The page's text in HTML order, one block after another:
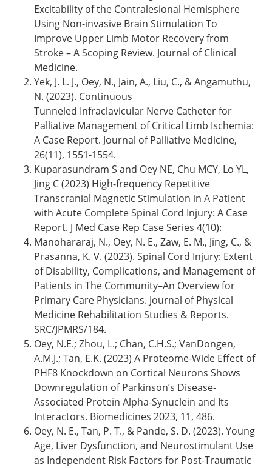
Excitability of the Contralesional Hemisphere
Using Non-invasive Brain Stimulation To
Improve Upper Limb Motor Recovery from
Stroke – A Scoping Review. Journal of Clinical
Medicine.
Yek, J. L. J., Oey, N., Jain, A., Liu, C., & Angamuthu,
N. (2023). Continuous
Tunneled Infraclavicular Nerve Catheter for
Palliative Management of Critical Limb Ischemia:
A Case Report. Journal of Palliative Medicine,
26(11), 1551-1554.
Kuparasundram S and Oey NE, Chu MCY, Lo YL,
Jing C (2023) High-frequency Repetitive
Transcranial Magnetic Stimulation in A Patient
with Acute Complete Spinal Cord Injury: A Case
Report. J Med Case Rep Case Series 4(10):
Manohararaj, N., Oey, N. E., Zaw, E. M., Jing, C., &
Prasanna, K. V. (2023). Spinal Cord Injury: Extent
of Disability, Complications, and Management of
Patients in The Community–An Overview for
Primary Care Physicians. Journal of Physical
Medicine Rehabilitation Studies & Reports.
SRC/JPMRS/184.
Oey, N.E.; Zhou, L.; Chan, C.H.S.; VanDongen,
A.M.J.; Tan, E.K. (2023) A Proteome-Wide Effect of
PHF8 Knockdown on Cortical Neurons Shows
Downregulation of Parkinson’s Disease-
Associated Protein Alpha-Synuclein and Its
Interactors. Biomedicines 2023, 11, 486.
Oey, N. E., Tan, P. T., & Pande, S. D. (2023). Young
Age, Liver Dysfunction, and Neurostimulant Use
as Independent Risk Factors for Post-Traumatic